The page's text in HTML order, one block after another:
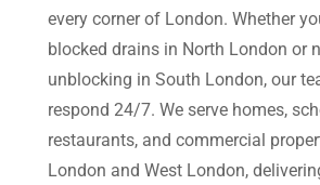
every corner of London. Whether
blocked drains in North London or
unblocking in South London, our
respond 24/7. We serve homes,
restaurants, and commercial
London and West London,